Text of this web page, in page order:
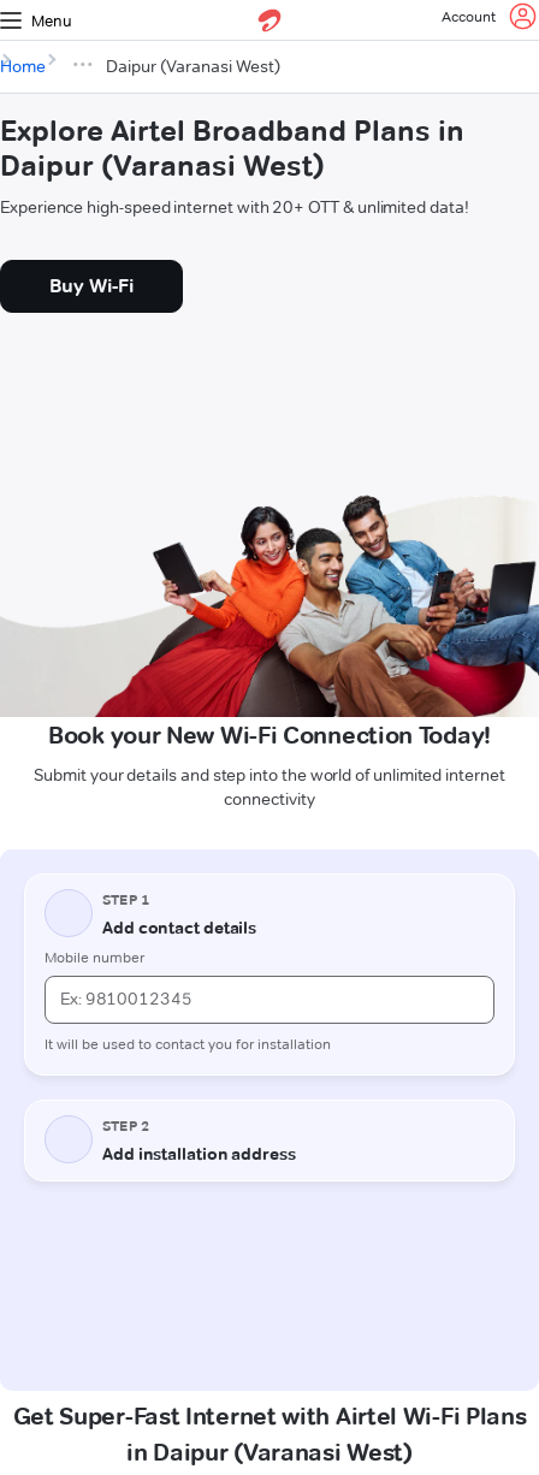
Menu Account
Home Daipur (Varanasi West)
Explore Airtel Broadband Plans in
Daipur (Varanasi West)
Experience high-speed internet with 20+ OTT & unlimited data!
Buy Wi-Fi
Book your New Wi-Fi Connection Today!
Submit your details and step into the world of unlimited internet
connectivity
Get Super-Fast Internet with Airtel Wi-Fi Plans
in Daipur (Varanasi West)